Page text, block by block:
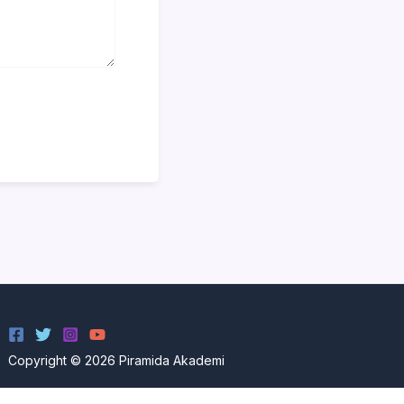
Copyright © 2026 Piramida Akademi